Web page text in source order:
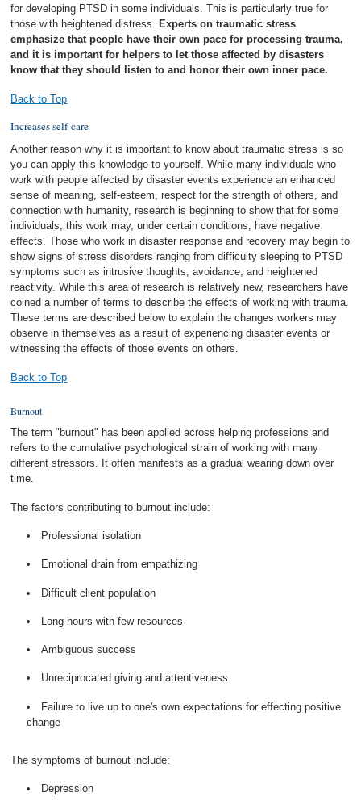
for developing PTSD in some individuals. This is particularly true for
those with heightened distress. Experts on traumatic stress
emphasize that people have their own pace for processing trauma,
and it is important for helpers to let those affected by disasters
know that they should listen to and honor their own inner pace.
Back to Top
Increases self-care
Another reason why it is important to know about traumatic stress is so
you can apply this knowledge to yourself. While many individuals who
work with people affected by disaster events experience an enhanced
sense of meaning, self-esteem, respect for the strength of others, and
connection with humanity, research is beginning to show that for some
individuals, this work may, under certain conditions, have negative
effects. Those who work in disaster response and recovery may begin to
show signs of stress disorders ranging from difficulty sleeping to PTSD
symptoms such as intrusive thoughts, avoidance, and heightened
reactivity. While this area of research is relatively new, researchers have
coined a number of terms to describe the effects of working with trauma.
These terms are described below to explain the changes workers may
observe in themselves as a result of experiencing disaster events or
witnessing the effects of those events on others.
Back to Top
Burnout
The term "burnout" has been applied across helping professions and
refers to the cumulative psychological strain of working with many
different stressors. It often manifests as a gradual wearing down over
time.
The factors contributing to burnout include:
Professional isolation
Emotional drain from empathizing
Difficult client population
Long hours with few resources
Ambiguous success
Unreciprocated giving and attentiveness
Failure to live up to one's own expectations for effecting positive
change
The symptoms of burnout include:
Depression